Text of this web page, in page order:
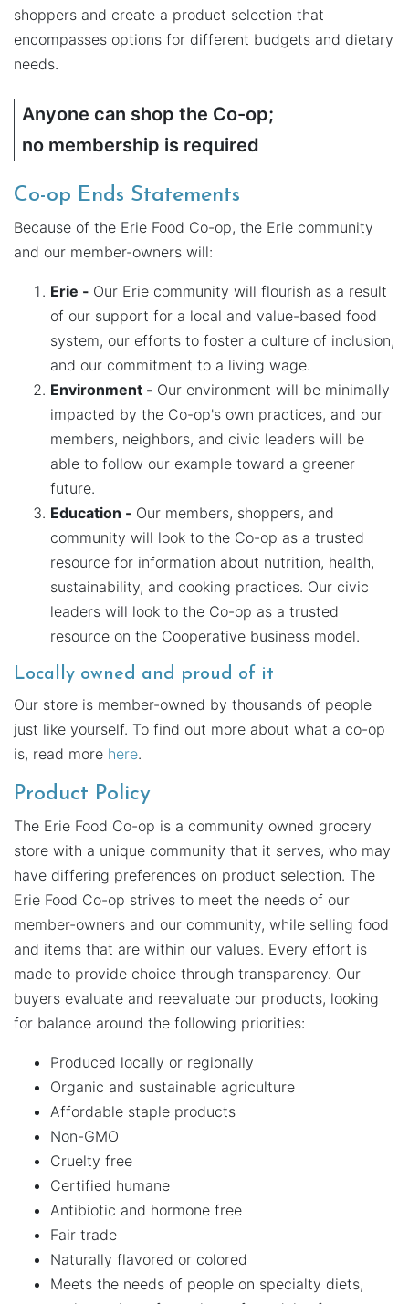
shoppers and create a product selection that
encompasses options for different budgets and dietary
needs.
Anyone can shop the Co-op;
no membership is required
Co-op Ends Statements
Because of the Erie Food Co-op, the Erie community
and our member-owners will:
Erie - Our Erie community will flourish as a result
of our support for a local and value-based food
system, our efforts to foster a culture of inclusion,
and our commitment to a living wage.
Environment - Our environment will be minimally
impacted by the Co-op's own practices, and our
members, neighbors, and civic leaders will be
able to follow our example toward a greener
future.
Education - Our members, shoppers, and
community will look to the Co-op as a trusted
resource for information about nutrition, health,
sustainability, and cooking practices. Our civic
leaders will look to the Co-op as a trusted
resource on the Cooperative business model.
Locally owned and proud of it
Our store is member-owned by thousands of people
just like yourself. To find out more about what a co-op
is, read more here.
Product Policy
The Erie Food Co-op is a community owned grocery
store with a unique community that it serves, who may
have differing preferences on product selection. The
Erie Food Co-op strives to meet the needs of our
member-owners and our community, while selling food
and items that are within our values. Every effort is
made to provide choice through transparency. Our
buyers evaluate and reevaluate our products, looking
for balance around the following priorities:
Produced locally or regionally
Organic and sustainable agriculture
Affordable staple products
Non-GMO
Cruelty free
Certified humane
Antibiotic and hormone free
Fair trade
Naturally flavored or colored
Meets the needs of people on specialty diets,